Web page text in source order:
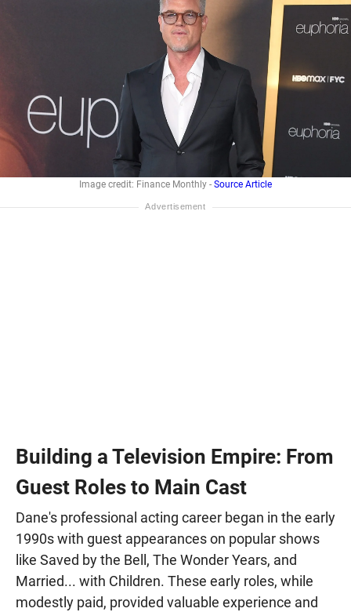
Image credit: Finance Monthly - Source Article
Building a Television Empire: From
Guest Roles to Main Cast
Dane's professional acting career began in the early
1990s with guest appearances on popular shows
like Saved by the Bell, The Wonder Years, and
Married... with Children. These early roles, while
modestly paid, provided valuable experience and